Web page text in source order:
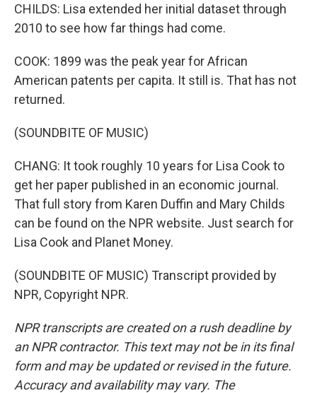
CHILDS: Lisa extended her initial dataset through
2010 to see how far things had come.
COOK: 1899 was the peak year for African
American patents per capita. It still is. That has not
returned.
(SOUNDBITE OF MUSIC)
CHANG: It took roughly 10 years for Lisa Cook to
get her paper published in an economic journal.
That full story from Karen Duffin and Mary Childs
can be found on the NPR website. Just search for
Lisa Cook and Planet Money.
(SOUNDBITE OF MUSIC) Transcript provided by
NPR, Copyright NPR.
NPR transcripts are created on a rush deadline by
an NPR contractor. This text may not be in its final
form and may be updated or revised in the future.
Accuracy and availability may vary. The